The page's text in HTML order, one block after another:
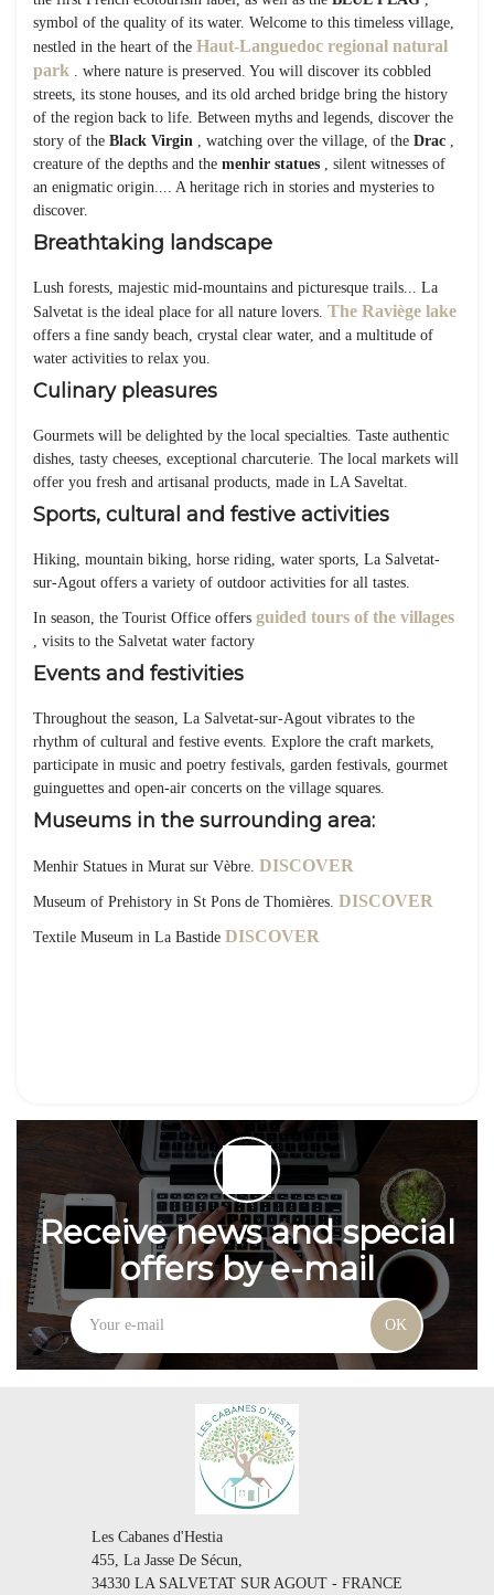
symbol of the quality of its water. Welcome to this timeless village,
nestled in the heart of the Haut-Languedoc regional natural
park . where nature is preserved. You will discover its cobbled
streets, its stone houses, and its old arched bridge bring the history
of the region back to life. Between myths and legends, discover the
story of the Black Virgin , watching over the village, of the Drac ,
creature of the depths and the menhir statues , silent witnesses of
an enigmatic origin.... A heritage rich in stories and mysteries to
discover.
Breathtaking landscape
Lush forests, majestic mid-mountains and picturesque trails... La
Salvetat is the ideal place for all nature lovers. The Raviège lake
offers a fine sandy beach, crystal clear water, and a multitude of
water activities to relax you.
Culinary pleasures
Gourmets will be delighted by the local specialties. Taste authentic
dishes, tasty cheeses, exceptional charcuterie. The local markets will
offer you fresh and artisanal products, made in LA Saveltat.
Sports, cultural and festive activities
Hiking, mountain biking, horse riding, water sports, La Salvetat-
sur-Agout offers a variety of outdoor activities for all tastes.
In season, the Tourist Office offers guided tours of the villages
, visits to the Salvetat water factory
Events and festivities
Throughout the season, La Salvetat-sur-Agout vibrates to the
rhythm of cultural and festive events. Explore the craft markets,
participate in music and poetry festivals, garden festivals, gourmet
guinguettes and open-air concerts on the village squares.
Museums in the surrounding area:
Menhir Statues in Murat sur Vèbre. DISCOVER
Museum of Prehistory in St Pons de Thomières. DISCOVER
Textile Museum in La Bastide DISCOVER
Receive news and special
offers by e-mail
OK
Les Cabanes d'Hestia
455, La Jasse De Sécun,
34330 LA SALVETAT SUR AGOUT - FRANCE